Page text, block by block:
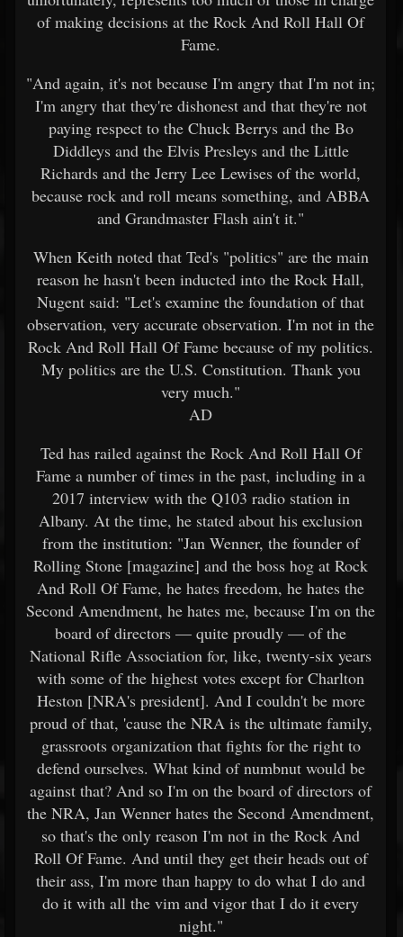
of making decisions at the Rock And Roll Hall Of
Fame.
"And again, it's not because I'm angry that I'm not in;
I'm angry that they're dishonest and that they're not
paying respect to the Chuck Berrys and the Bo
Diddleys and the Elvis Presleys and the Little
Richards and the Jerry Lee Lewises of the world,
because rock and roll means something, and ABBA
and Grandmaster Flash ain't it."
When Keith noted that Ted's "politics" are the main
reason he hasn't been inducted into the Rock Hall,
Nugent said: "Let's examine the foundation of that
observation, very accurate observation. I'm not in the
Rock And Roll Hall Of Fame because of my politics.
My politics are the U.S. Constitution. Thank you
very much."
AD
Ted has railed against the Rock And Roll Hall Of
Fame a number of times in the past, including in a
2017 interview with the Q103 radio station in
Albany. At the time, he stated about his exclusion
from the institution: "Jan Wenner, the founder of
Rolling Stone [magazine] and the boss hog at Rock
And Roll Of Fame, he hates freedom, he hates the
Second Amendment, he hates me, because I'm on the
board of directors — quite proudly — of the
National Rifle Association for, like, twenty-six years
with some of the highest votes except for Charlton
Heston [NRA's president]. And I couldn't be more
proud of that, 'cause the NRA is the ultimate family,
grassroots organization that fights for the right to
defend ourselves. What kind of numbnut would be
against that? And so I'm on the board of directors of
the NRA, Jan Wenner hates the Second Amendment,
so that's the only reason I'm not in the Rock And
Roll Of Fame. And until they get their heads out of
their ass, I'm more than happy to do what I do and
do it with all the vim and vigor that I do it every
night."